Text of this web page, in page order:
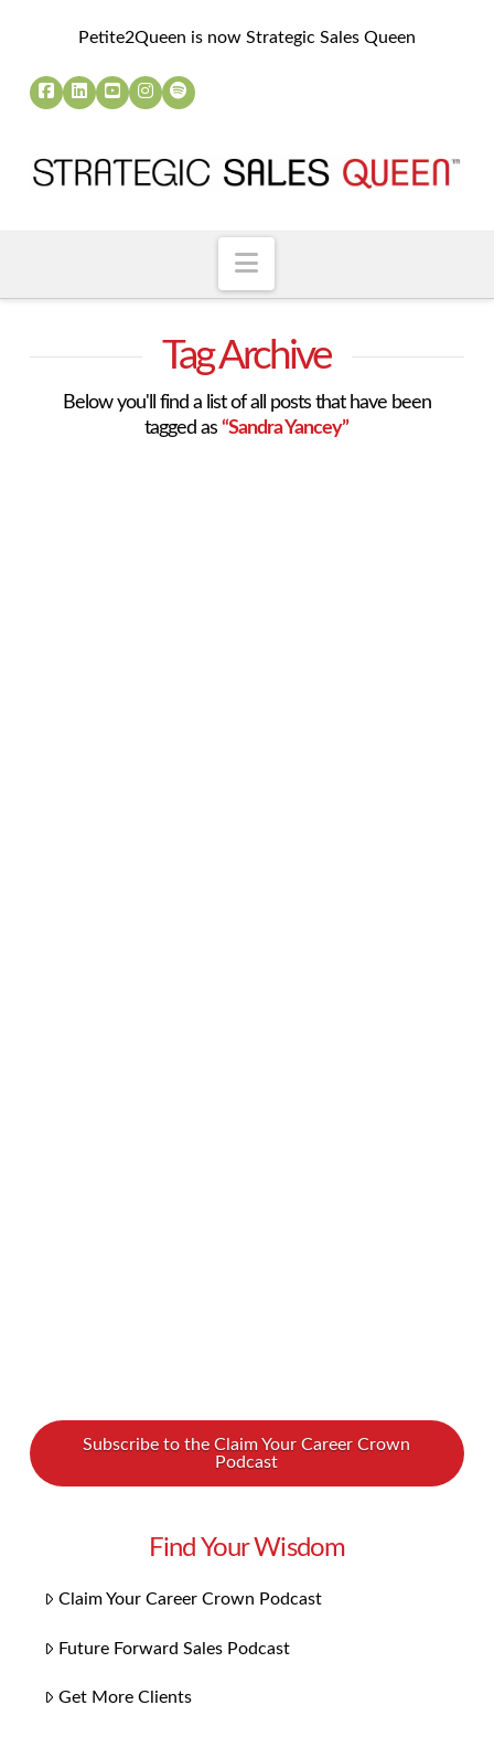
Petite2Queen is now Strategic Sales Queen
Navigation
Tag Archive
Below you'll find a list of all posts that have been
tagged as“Sandra Yancey”
Subscribe to the Claim Your Career Crown
Podcast
Find Your Wisdom
Claim Your Career Crown Podcast
Future Forward Sales Podcast
Get More Clients